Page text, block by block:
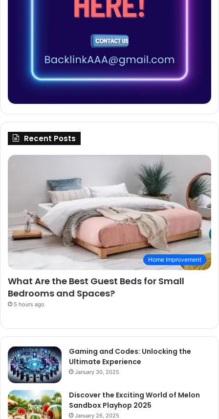
Recent Posts
Home Improvement
What Are the Best Guest Beds for Small
Bedrooms and Spaces?
5 hours ago
Gaming and Codes: Unlocking the
Ultimate Experience
January 30, 2025
Discover the Exciting World of Melon
Sandbox Playhop 2025
January 26, 2025